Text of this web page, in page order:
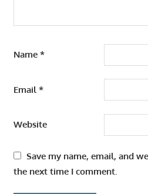
Name *
Email *
Website
Save my name, email, and
the next time I comment.